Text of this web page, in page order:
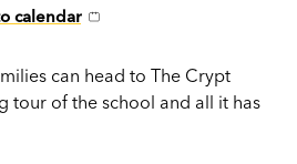
calendar
can head to The Crypt
tour of the school and all it has